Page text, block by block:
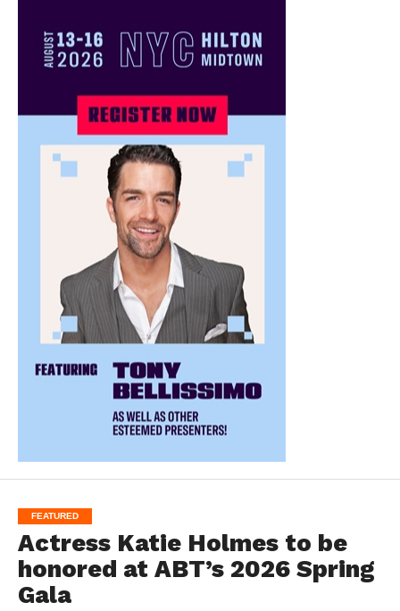
FEATURED
Actress Katie Holmes to be
honored at ABT’s 2026 Spring
Gala